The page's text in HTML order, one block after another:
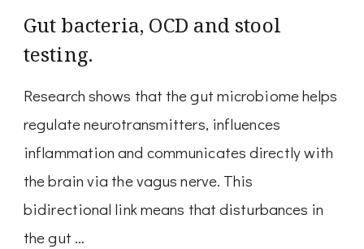
Gut bacteria, OCD and stool
testing.
Research shows that the gut microbiome helps
regulate neurotransmitters, influences
inflammation and communicates directly with
the brain via the vagus nerve. This
bidirectional link means that disturbances in
the gut …